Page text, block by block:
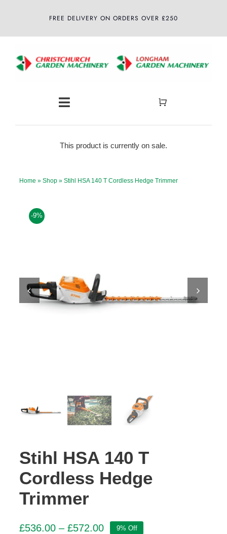
FREE DELIVERY ON ORDERS OVER £250
Toggle
Navigation
Latest News
This product is currently on sale.
Home » Shop» Stihl HSA 140 T Cordless Hedge Trimmer
-9%
Stihl HSA 140 T
Cordless Hedge
Trimmer
£536.00 – £572.00Price9% Off